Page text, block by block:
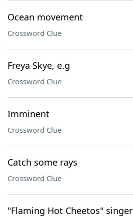
Ocean movement
Crossword Clue
Freya Skye, e.g
Crossword Clue
Imminent
Crossword Clue
Catch some rays
Crossword Clue
"Flaming Hot Cheetos" singer